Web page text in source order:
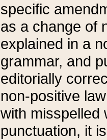
specific
as a change of
explained in a
grammar, and
editorially
non-positive
with misspelled
punctuation, it